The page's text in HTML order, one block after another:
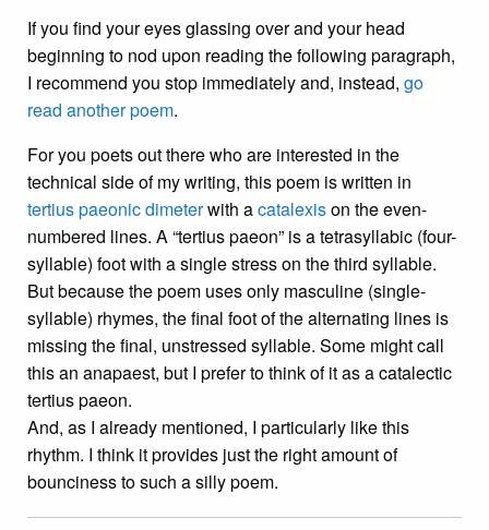
If you find your eyes glassing over and your head
beginning to nod upon reading the following paragraph,
I recommend you stop immediately and, instead, go
read another poem.
For you poets out there who are interested in the
technical side of my writing, this poem is written in
tertius paeonicdimeterwith acatalexison the even-
numbered lines. A “tertius paeon” is a tetrasyllabic (four-
syllable) foot with a single stress on the third syllable.
But because the poem uses only masculine (single-
syllable) rhymes, the final foot of the alternating lines is
missing the final, unstressed syllable. Some might call
this an anapaest, but I prefer to think of it as a catalectic
tertius paeon.
And, as I already mentioned, I particularly like this
rhythm. I think it provides just the right amount of
bounciness to such a silly poem.